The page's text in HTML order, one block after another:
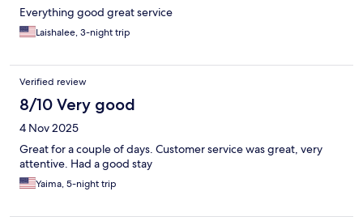
Everything good great service
Laishalee, 3-night trip
Verified review
8/10 Very good
4 Nov 2025
Great for a couple of days. Customer service was great, very
attentive. Had a good stay
Yaima, 5-night trip